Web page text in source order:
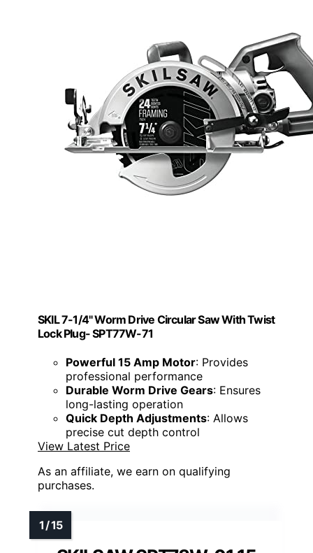
SKIL 7-1/4" Worm Drive Circular Saw With Twist
Lock Plug- SPT77W-71
Powerful 15 Amp Motor: Provides
professional performance
Durable Worm Drive Gears: Ensures
long-lasting operation
Quick Depth Adjustments: Allows
precise cut depth control
View Latest Price
As an affiliate, we earn on qualifying
purchases.